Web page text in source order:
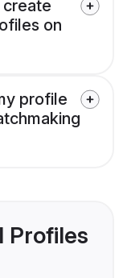
create
on
profile
Profiles